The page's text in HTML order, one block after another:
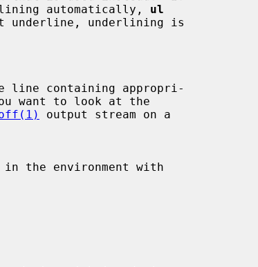
automatically,
ul
underline, underlining is
line containing appropri-
output stream on a